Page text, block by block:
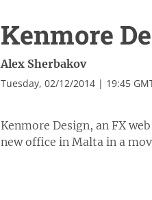
Kenmore
Alex Sherbakov
Tuesday, 02/12/2014 | 19:45
Kenmore Design, an FX
new office in Malta in a